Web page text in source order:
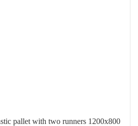
pallet with two runners 1200x800